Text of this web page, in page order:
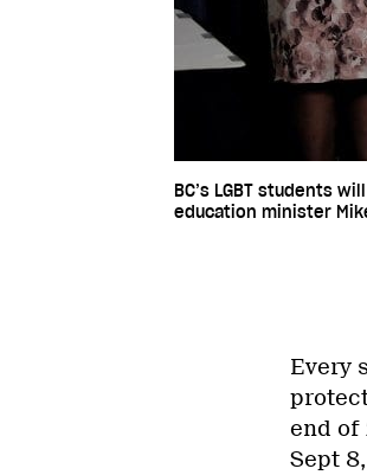
BC’s LGBT students
education minister
Every
end of
Sept